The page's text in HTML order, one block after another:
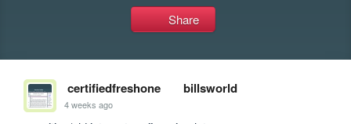
Share
certifiedfreshone billsworld
4 weeks ago